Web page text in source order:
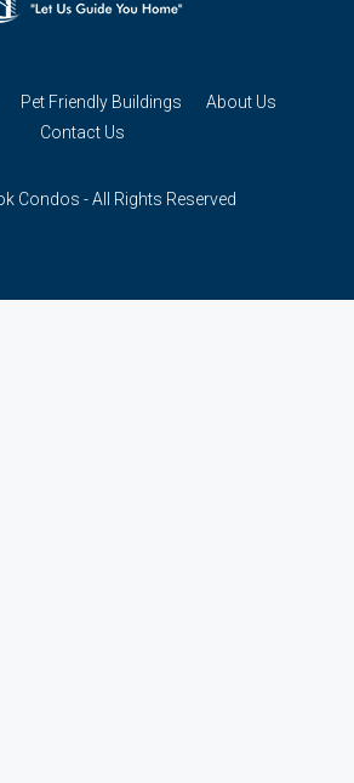
Pet Friendly Buildings
About Us
Contact Us
Condos - All Rights Reserved